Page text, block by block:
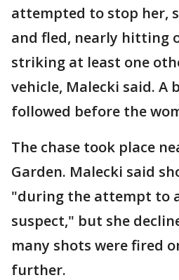
attempted to stop her,
and fled, nearly hitting
striking at least one
vehicle, Malecki said. A
followed before the
The chase took place
Garden. Malecki said
"during the attempt to
suspect," but she
many shots were fired
further.